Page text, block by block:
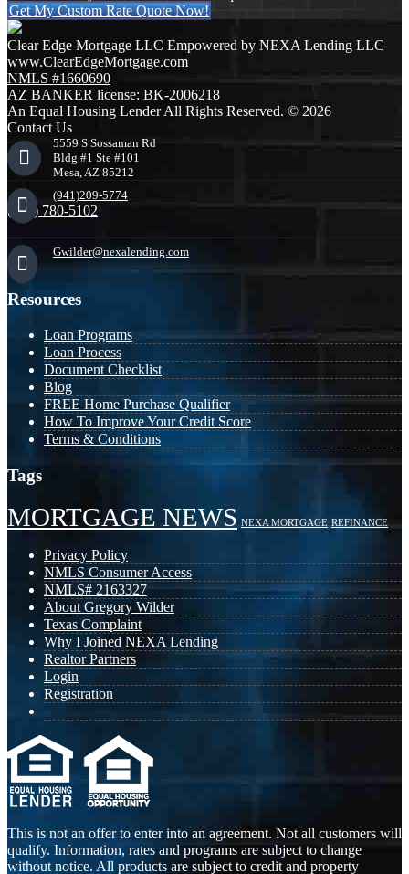
Get My Custom Rate Quote Now!
Clear Edge Mortgage LLC Empowered by NEXA Lending LLC
www.ClearEdgeMortgage.com
NMLS #1660690
AZ BANKER license: BK-2006218
An Equal Housing Lender All Rights Reserved. © 2026
Contact Us
5559 S Sossaman Rd
Bldg #1 Ste #101
Mesa, AZ 85212
(941)209-5774
(941) 780-5102
Gwilder@nexalending.com
Resources
Loan Programs
Loan Process
Document Checklist
Blog
FREE Home Purchase Qualifier
How To Improve Your Credit Score
Terms & Conditions
Tags
MORTGAGE NEWS NEXA MORTGAGE REFINANCE
Privacy Policy
NMLS Consumer Access
NMLS# 2163327
About Gregory Wilder
Texas Complaint
Why I Joined NEXA Lending
Realtor Partners
Login
Registration
This is not an offer to enter into an agreement. Not all customers will
qualify. Information, rates and programs are subject to change
without notice. All products are subject to credit and property